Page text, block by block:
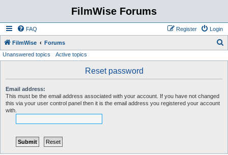
FilmWise Forums
FAQ Login
Register
FilmWise Forums
Unanswered topics Active topics
Reset password
Email address:
This must be the email address associated with your account. If you have not changed
this via your user control panel then it is the email address you registered your account
with.